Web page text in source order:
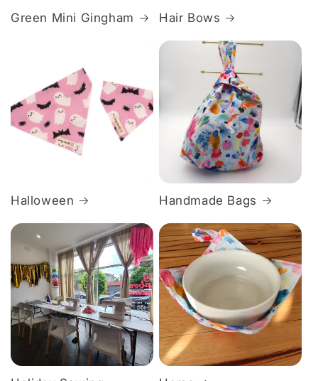
Green Mini Gingham Hair Bows
Halloween Handmade Bags